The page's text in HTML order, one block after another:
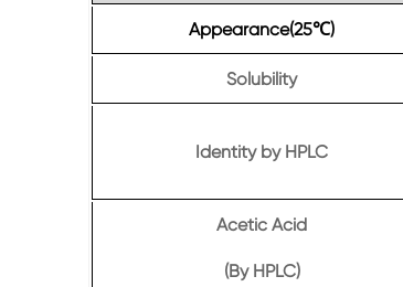
Appearance(25℃)
Solubility
Identity by HPLC
Acetic Acid
(By HPLC)